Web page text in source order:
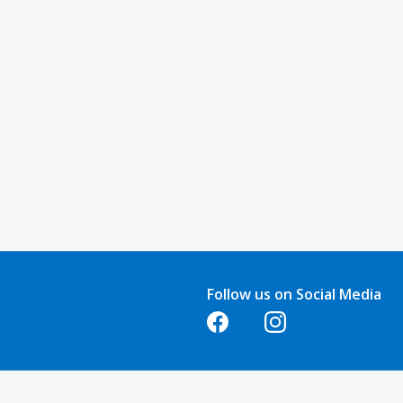
Follow us on Social Media
Opens in a new tabOpens in a new tab